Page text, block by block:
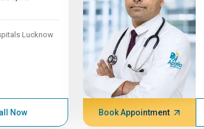
Lucknow
Now Book Appointment